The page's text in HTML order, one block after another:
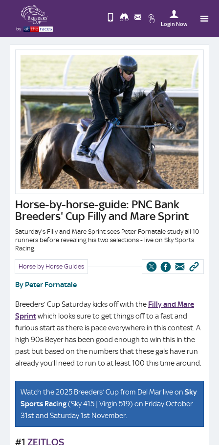
by
Change
View
Desktop
Site
Login Now
Horse-by-horse-guide: PNC Bank
Breeders' Cup Filly and Mare Sprint
Saturday's Filly and Mare Sprint sees Peter Fornatale study all 10
runners before revealing his two selections - live on Sky Sports
Racing.
Horse by Horse Guides
By Peter Fornatale
Breeders’ Cup Saturday kicks off with the Filly and Mare
Sprintwhich looks sure to get things off to a fast and
furious start as there is pace everywhere in this contest. A
high 90s Beyer has been good enough to win this in the
past but based on the numbers that these gals have run
already you’ll need to run to at least 100 this time around.
Watch the 2025 Breeders’ Cup from Del Mar live on Sky
Sports Racing(Sky 415 | Virgin 519) on Friday October
31st and Saturday 1st November.
#1 ZEITLOS